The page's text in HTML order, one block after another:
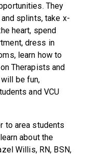
They
splints, take x-
heart, spend
dress in
learn how to
Therapists and
be fun,
and VCU
to area students
about the
Willis, RN, BSN,